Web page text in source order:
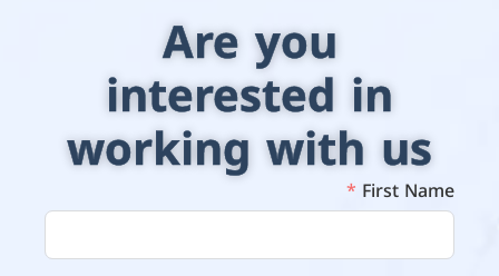
Are you
interested in
working with us
First Name